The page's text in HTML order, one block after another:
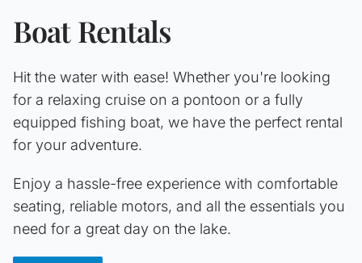
Boat Rentals
Hit the water with ease! Whether you're looking
for a relaxing cruise on a pontoon or a fully
equipped fishing boat, we have the perfect rental
for your adventure.
Enjoy a hassle-free experience with comfortable
seating, reliable motors, and all the essentials you
need for a great day on the lake.